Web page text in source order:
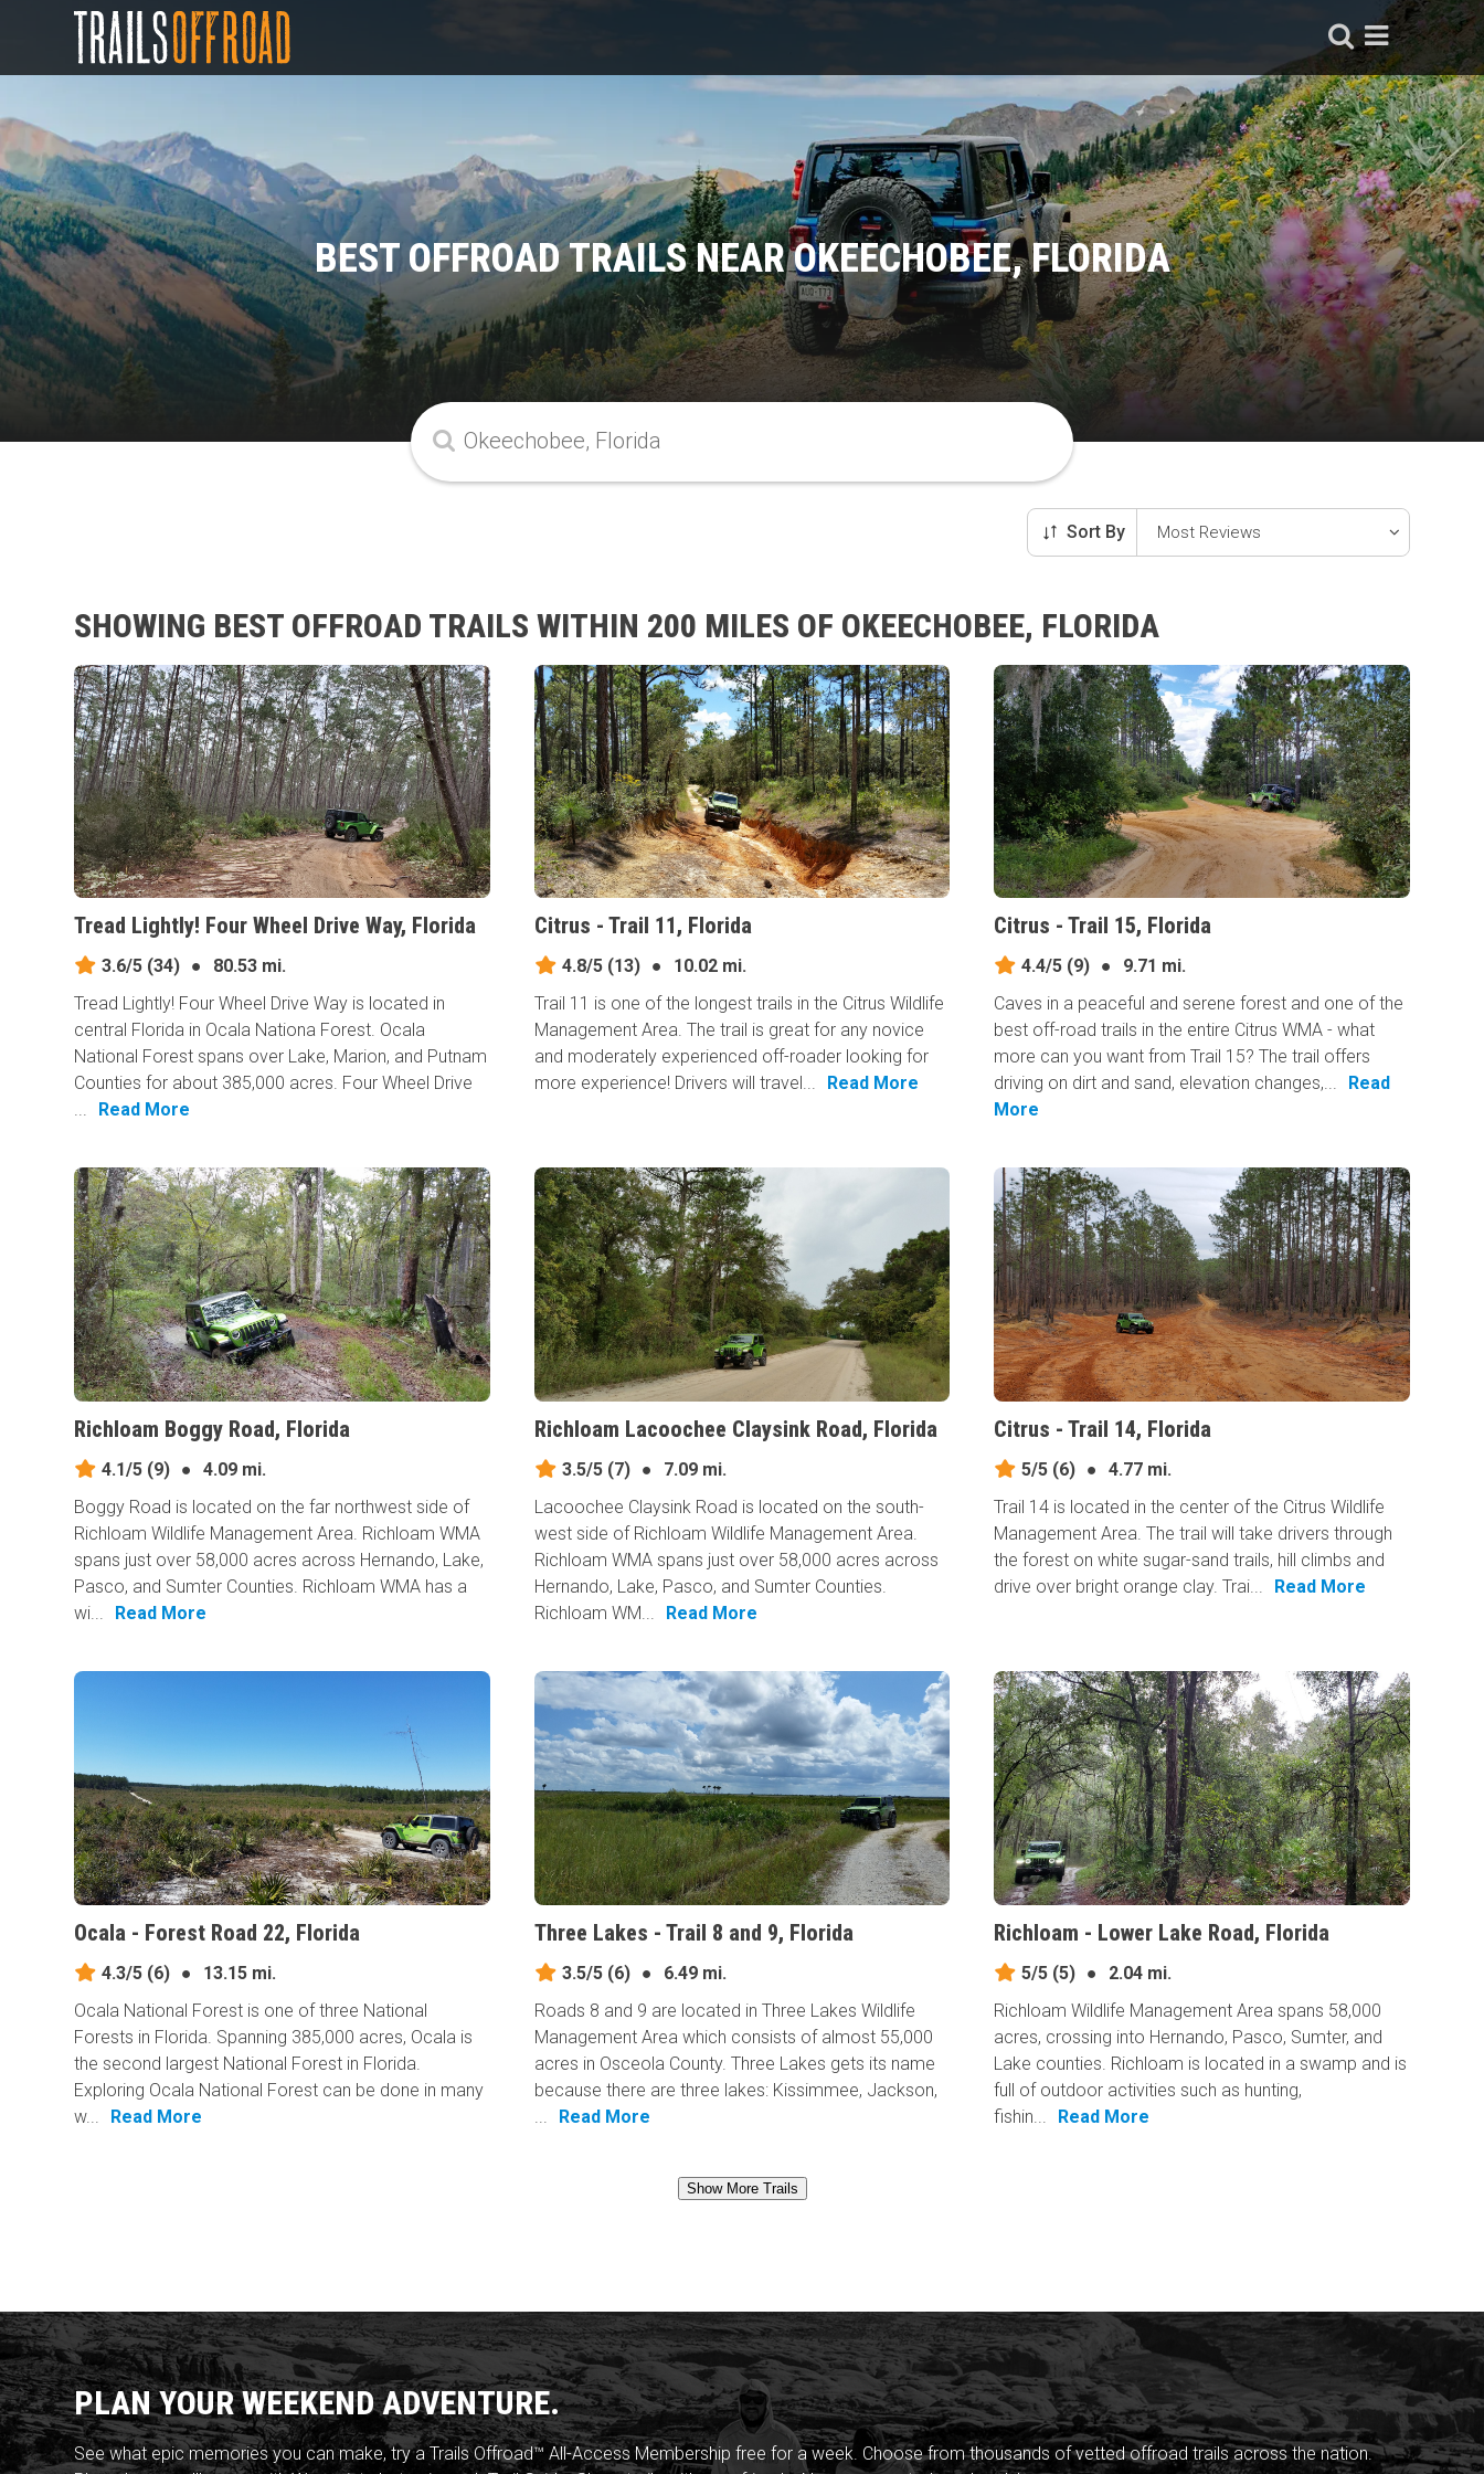
BEST OFFROAD TRAILS NEAR OKEECHOBEE, FLORIDA
Sort By
SHOWING BEST OFFROAD TRAILS WITHIN 200 MILES OF OKEECHOBEE, FLORIDA
Tread Lightly! Four Wheel Drive Way, Florida
3.6/5 (34) ●
80.53 mi.
Tread Lightly! Four Wheel Drive Way is located in
central Florida in Ocala Nationa Forest. Ocala
National Forest spans over Lake, Marion, and Putnam
Counties for about 385,000 acres. Four Wheel Drive
...
Read More
Citrus - Trail 11, Florida
4.8/5(13) ●
10.02 mi.
Trail 11 is one of the longest trails in the Citrus Wildlife
Management Area. The trail is great for any novice
and moderately experienced off-roader looking for
more experience! Drivers will travel...
Read More
Citrus - Trail 15, Florida
4.4/5 (9) ●
9.71 mi.
Caves in a peaceful and serene forest and one of the
best off-road trails in the entire Citrus WMA - what
more can you want from Trail 15? The trail offers
driving on dirt and sand, elevation changes,...
Read
More
Richloam Boggy Road, Florida
4.1/5 (9) ●
4.09 mi.
Boggy Road is located on the far northwest side of
Richloam Wildlife Management Area. Richloam WMA
spans just over 58,000 acres across Hernando, Lake,
Pasco, and Sumter Counties. Richloam WMA has a
wi...
Read More
Richloam Lacoochee Claysink Road, Florida
3.5/5(7) ●
7.09 mi.
Lacoochee Claysink Road is located on the south-
west side of Richloam Wildlife Management Area.
Richloam WMA spans just over 58,000 acres across
Hernando, Lake, Pasco, and Sumter Counties.
Richloam WM...
Read More
Citrus - Trail 14, Florida
5/5 (6) ●
4.77 mi.
Trail 14 is located in the center of the Citrus Wildlife
Management Area. The trail will take drivers through
the forest on white sugar-sand trails, hill climbs and
drive over bright orange clay. Trai...
Read More
Ocala - Forest Road 22, Florida
4.3/5 (6) ●
13.15 mi.
Ocala National Forest is one of three National
Forests in Florida. Spanning 385,000 acres, Ocala is
the second largest National Forest in Florida.
Exploring Ocala National Forest can be done in many
w...
Read More
Three Lakes - Trail 8 and 9, Florida
3.5/5(6) ●
6.49 mi.
Roads 8 and 9 are located in Three Lakes Wildlife
Management Area which consists of almost 55,000
acres in Osceola County. Three Lakes gets its name
because there are three lakes: Kissimmee, Jackson,
...
Read More
Richloam - Lower Lake Road, Florida
5/5 (5) ●
2.04 mi.
Richloam Wildlife Management Area spans 58,000
acres, crossing into Hernando, Pasco, Sumter, and
Lake counties. Richloam is located in a swamp and is
full of outdoor activities such as hunting,
fishin...
Read More
Show More Trails
PLAN YOUR WEEKEND ADVENTURE.
See what epic memories you can make, try a Trails Offroad™ All-Access Membership free for a week. Choose from thousands of vetted offroad trails across the nation.